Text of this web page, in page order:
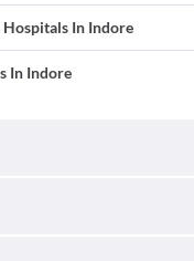
Hospitals In Indore
In Indore